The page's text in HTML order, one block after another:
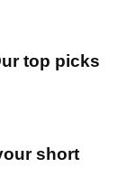
top picks
short